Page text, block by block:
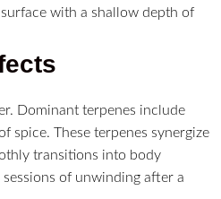
Dominant terpenes include
spice. These terpenes synergize
transitions into body
of unwinding after a